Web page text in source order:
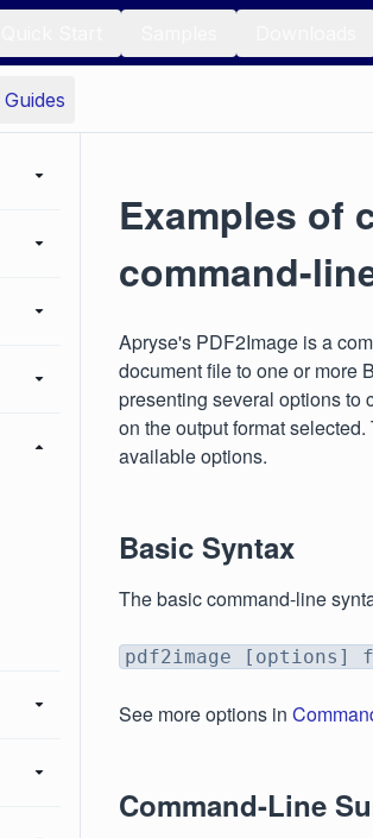
Guides
Examples of
command-
Apryse's PDF2Image is a
document file to one or more
presenting several options to
on the output format
available options.
Basic Syntax
The basic command-line
pdf2image
See more options in
Command-Line